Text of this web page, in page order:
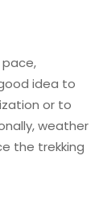
pace,
idea to
or to
weather
the trekking